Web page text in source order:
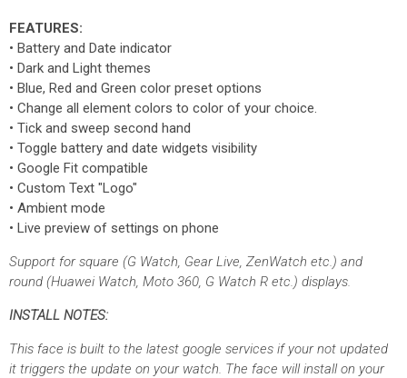
FEATURES:
• Battery and Date indicator
• Dark and Light themes
• Blue, Red and Green color preset options
• Change all element colors to color of your choice.
• Tick and sweep second hand
• Toggle battery and date widgets visibility
• Google Fit compatible
• Custom Text "Logo"
• Ambient mode
• Live preview of settings on phone
Support for square (G Watch, Gear Live, ZenWatch etc.) and
round (Huawei Watch, Moto 360, G Watch R etc.) displays.
INSTALL NOTES:
This face is built to the latest google services if your not updated
it triggers the update on your watch. The face will install on your